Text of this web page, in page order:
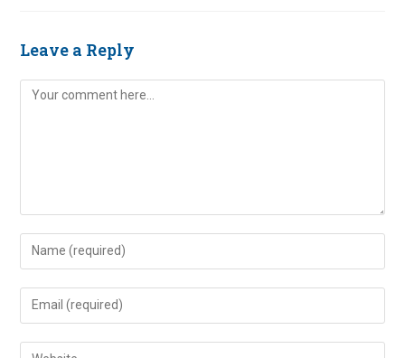
Leave a Reply
Comment
Enter
your
name
Enter
your
email
Enter